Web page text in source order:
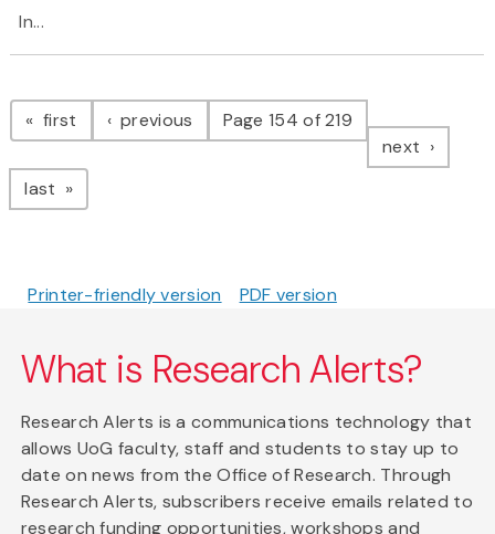
In...
Pagination
first page previous pagePage 154 of 219
next page
last page
Printer-friendly version PDF version
What is Research Alerts?
Research Alerts is a communications technology that
allows UoG faculty, staff and students to stay up to
date on news from the Office of Research. Through
Research Alerts, subscribers receive emails related to
research funding opportunities, workshops and